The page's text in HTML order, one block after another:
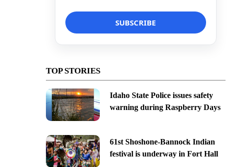
TOP STORIES
Idaho State Police issues safety
warning during Raspberry Days
61st Shoshone-Bannock Indian
festival is underway in Fort Hall